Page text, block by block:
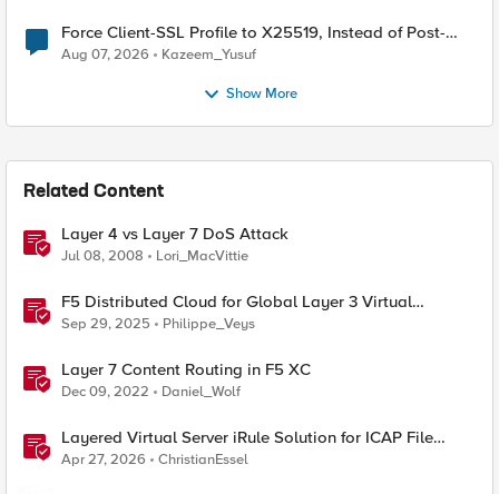
Force Client-SSL Profile to X25519, Instead of Post-
Quantum Cryptography
Aug 07, 2026 Kazeem_Yusuf
Show More
Related Content
Layer 4 vs Layer 7 DoS Attack
Jul 08, 2008 Lori_MacVittie
F5 Distributed Cloud for Global Layer 3 Virtual
Network Implementation
Sep 29, 2025 Philippe_Veys
Layer 7 Content Routing in F5 XC
Dec 09, 2022 Daniel_Wolf
Layered Virtual Server iRule Solution for ICAP File
Upload Scanning on BIG-IP
Apr 27, 2026 ChristianEssel